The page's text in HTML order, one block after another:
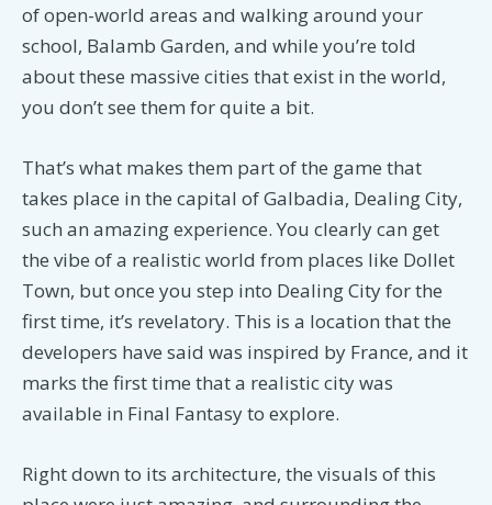
of open-world areas and walking around your
school, Balamb Garden, and while you’re told
about these massive cities that exist in the world,
you don’t see them for quite a bit.
That’s what makes them part of the game that
takes place in the capital of Galbadia, Dealing City,
such an amazing experience. You clearly can get
the vibe of a realistic world from places like Dollet
Town, but once you step into Dealing City for the
first time, it’s revelatory. This is a location that the
developers have said was inspired by France, and it
marks the first time that a realistic city was
available in Final Fantasy to explore.
Right down to its architecture, the visuals of this